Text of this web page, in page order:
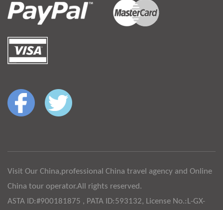
Visit Our China,professional China travel agency and Online
China tour operator.All rights reserved.
ASTA ID:#900181875 , PATA ID:593132, License No.:L-GX-